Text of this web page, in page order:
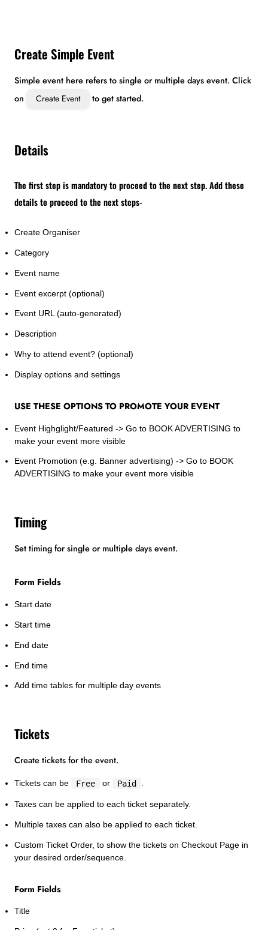
Create Simple Event
Simple event here refers to single or multiple days event. Click
on
Create Event to get started.
Details
The first step is mandatory to proceed to the next step. Add these
details to proceed to the next steps-
Create Organiser
Category
Event name
Event excerpt (optional)
Event URL (auto-generated)
Description
Why to attend event? (optional)
Display options and settings
USE THESE OPTIONS TO PROMOTE YOUR EVENT
Event Highglight/Featured -> Go to BOOK ADVERTISING to
make your event more visible
Event Promotion (e.g. Banner advertising) -> Go to BOOK
ADVERTISING to make your event more visible
Timing
Set timing for single or multiple days event.
Form Fields
Start date
Start time
End date
End time
Add time tables for multiple day events
Tickets
Create tickets for the event.
Tickets can be Free or Paid
Taxes can be applied to each ticket separately.
Multiple taxes can also be applied to each ticket.
Custom Ticket Order, to show the tickets on Checkout Page in
your desired order/sequence.
Form Fields
Title